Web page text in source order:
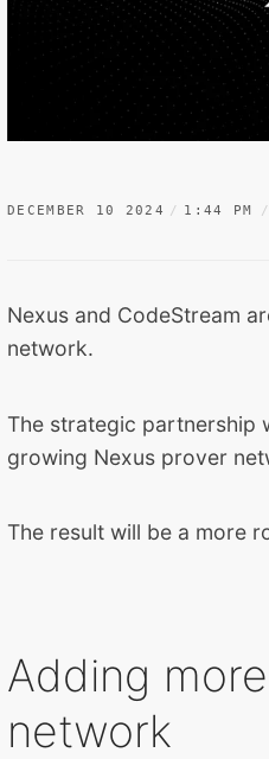
DECEMBER 10 2024 1:44 PM
Nexus and CodeStream
network.
The strategic partnership
growing Nexus prover
The result will be a more
Adding
network